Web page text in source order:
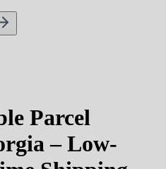
Parcel
– Low-